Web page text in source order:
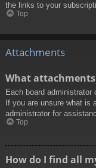
the links to your
Top
Attachments
What
Each board
If you are unsure what is
administrator for
Top
How do I find all